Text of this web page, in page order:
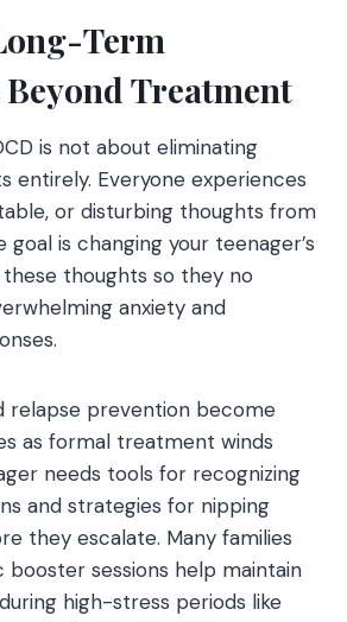
Term
Treatment
is not about eliminating
entirely. Everyone experiences
or disturbing thoughts from
is changing your teenager’s
thoughts so they no
anxiety and
relapse prevention become
as formal treatment winds
needs tools for recognizing
and strategies for nipping
they escalate. Many families
sessions help maintain
high-stress periods like